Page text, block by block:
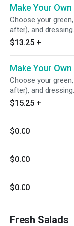
Make Your Own
Choose your
after), and
$13.25 +
Make Your Own
Choose your
after), and
$15.25 +
$0.00
$0.00
$0.00
Fresh Salads